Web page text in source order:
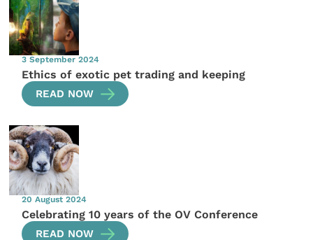
3 September 2024
Ethics of exotic pet trading and keeping
READ NOW
20 August 2024
Celebrating 10 years of the OV Conference
READ NOW